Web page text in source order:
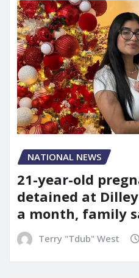
NATIONAL NEWS
21-year-old
detained at
a month, family
Terry "Tdub" West